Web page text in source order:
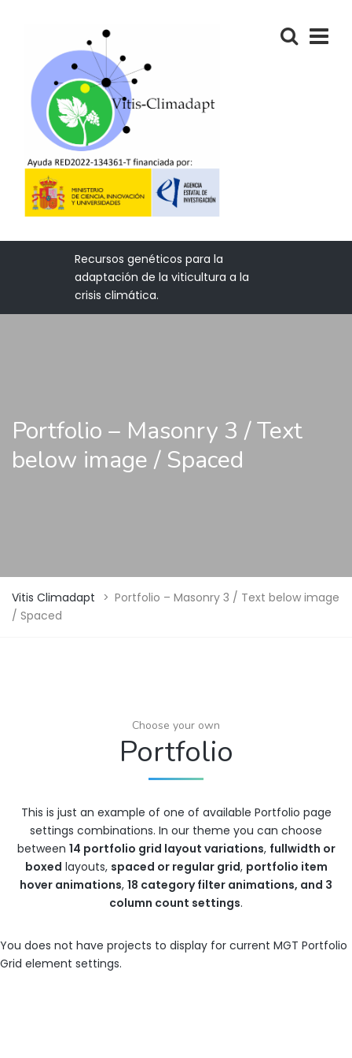
Recursos genéticos para la
adaptación de la viticultura a la
crisis climática.
Portfolio – Masonry 3 / Text
below image / Spaced
Vitis Climadapt > Portfolio – Masonry 3 / Text below image
/ Spaced
Choose your own
Portfolio
This is just an example of one of available Portfolio page
settings combinations. In our theme you can choose
between 14 portfolio grid layout variations, fullwidth or
boxed layouts, spaced or regular grid, portfolio item
hover animations, 18 category filter animations, and 3
column count settings.
You does not have projects to display for current MGT Portfolio
Grid element settings.